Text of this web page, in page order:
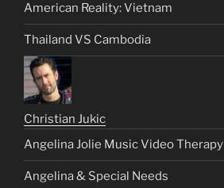
American Reality: Vietnam
Thailand VS Cambodia
Christian Jukic
Angelina Jolie Music Video Therapy
Angelina & Special Needs